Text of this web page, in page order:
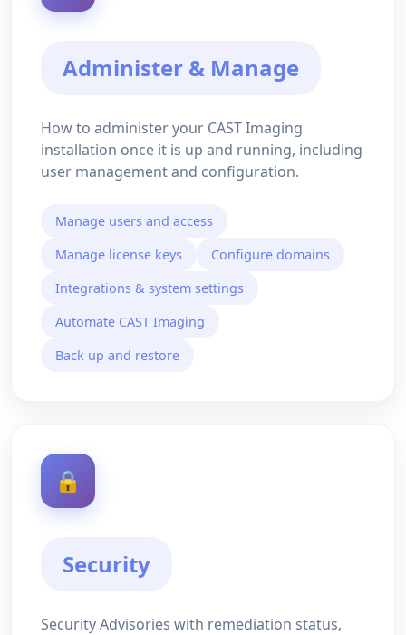
Administer & Manage
How to administer your CAST Imaging
installation once it is up and running, including
user management and configuration.
Manage users and access
Manage license keys
Configure domains
Integrations & system settings
Automate CAST Imaging
Back up and restore
🔒
Security
Security Advisories with remediation status,